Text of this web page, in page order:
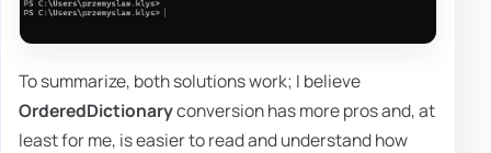
To summarize, both solutions work; I believe
OrderedDictionaryconversion has more pros and, at
least for me, is easier to read and understand how